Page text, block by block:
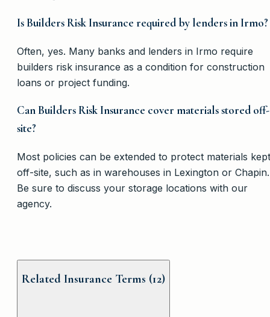
Is Builders Risk Insurance required by lenders in Irmo?
Often, yes. Many banks and lenders in Irmo require
builders risk insurance as a condition for construction
loans or project funding.
Can Builders Risk Insurance cover materials stored off-
site?
Most policies can be extended to protect materials kept
off-site, such as in warehouses in Lexington or Chapin.
Be sure to discuss your storage locations with our
agency.
Related Insurance Terms (12)